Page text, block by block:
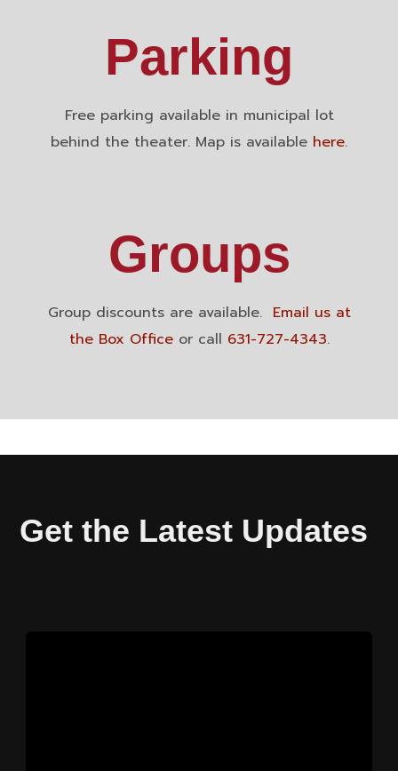
Parking
Free parking available in municipal lot
behind the theater. Map is available here.
Groups
Group discounts are available. Email us at
the Box Officeor call 631-727-4343.
Get the Latest Updates